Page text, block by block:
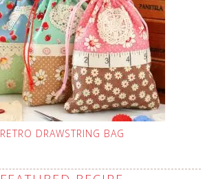
RETRO DRAWSTRING BAG